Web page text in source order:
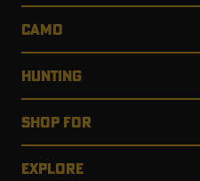
CAMO
HUNTING
SHOP FOR
EXPLORE